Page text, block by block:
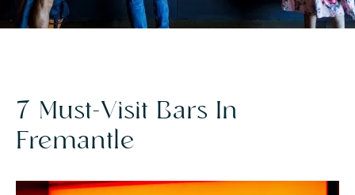
7 Must-Visit Bars In
Fremantle